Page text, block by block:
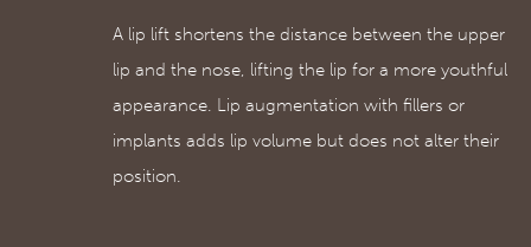
A lip lift shortens the distance between the upper
lip and the nose, lifting the lip for a more youthful
appearance. Lip augmentation with fillers or
implants adds lip volume but does not alter their
position.